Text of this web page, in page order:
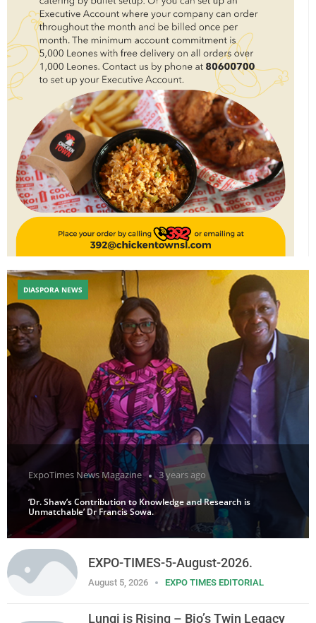
ExpoTimes News Magazine 3 years ago
‘Dr. Shaw’s Contribution to Knowledge and Research is
Unmatchable’ Dr Francis Sowa.
DIASPORA NEWS
EXPO-TIMES-5-August-2026.
August 5, 2026 EXPO TIMES EDITORIAL
Lungi is Rising – Bio’s Twin Legacy